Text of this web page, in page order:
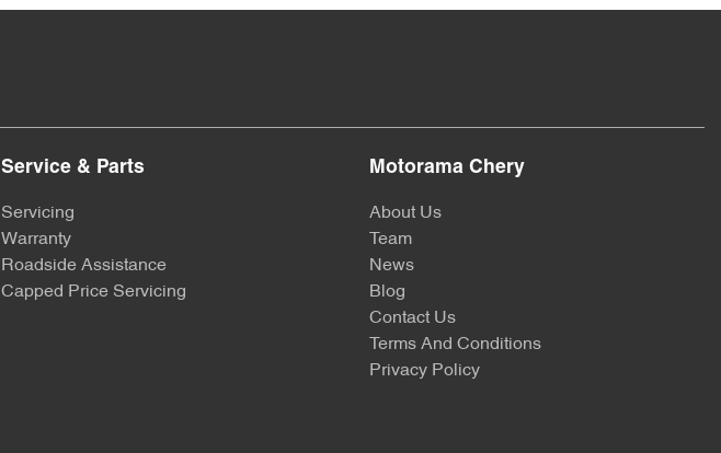
Service & Parts
Servicing
Warranty
Roadside Assistance
Capped Price Servicing
Motorama Chery
About Us
Team
News
Blog
Contact Us
Terms And Conditions
Privacy Policy